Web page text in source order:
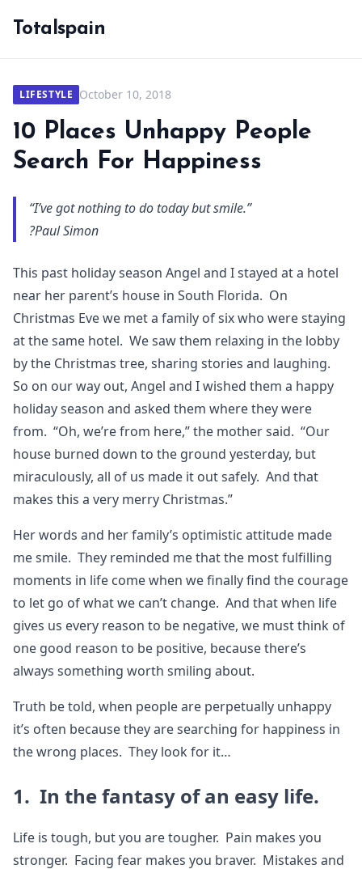
Totalspain
LIFESTYLE October 10, 2018
10 Places Unhappy People
Search For Happiness
“I’ve got nothing to do today but smile.”
?Paul Simon
This past holiday season Angel and I stayed at a hotel
near her parent’s house in South Florida. On
Christmas Eve we met a family of six who were staying
at the same hotel. We saw them relaxing in the lobby
by the Christmas tree, sharing stories and laughing.
So on our way out, Angel and I wished them a happy
holiday season and asked them where they were
from. “Oh, we’re from here,” the mother said. “Our
house burned down to the ground yesterday, but
miraculously, all of us made it out safely. And that
makes this a very merry Christmas.”
Her words and her family’s optimistic attitude made
me smile. They reminded me that the most fulfilling
moments in life come when we finally find the courage
to let go of what we can’t change. And that when life
gives us every reason to be negative, we must think of
one good reason to be positive, because there’s
always something worth smiling about.
Truth be told, when people are perpetually unhappy
it’s often because they are searching for happiness in
the wrong places. They look for it…
1. In the fantasy of an easy life.
Life is tough, but you are tougher. Pain makes you
stronger. Facing fear makes you braver. Mistakes and